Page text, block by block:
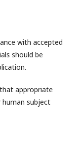
with accepted
should be
appropriate
human subject